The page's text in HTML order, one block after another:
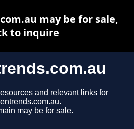
and relevant links for
may be for sale.
may be for sale,
to inquire